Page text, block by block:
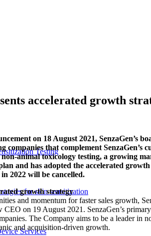
Testing
for skin sensitization
Services
accelerated growth
on 18 August 2021, SenzaGen’s
companies that complement
non-animal toxicology testing, a growing
and has adopted the accelerated
2022 will be cancelled.
growth strategy
and momentum for faster sales growth,
CEO on 19 August 2021. SenzaGen’s
The Company aims to be a leader in
and acquisition-driven growth.